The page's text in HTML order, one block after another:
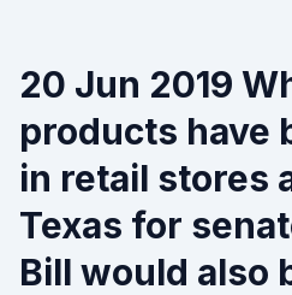
20 Jun 2019
products have
in retail stores
Texas for
Bill would also